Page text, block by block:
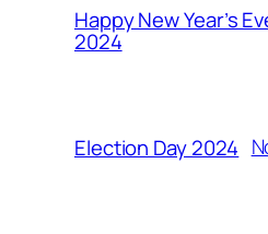
Happy New Year’s
2024
Election Day 2024